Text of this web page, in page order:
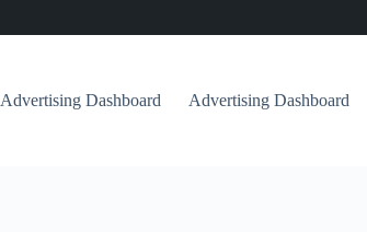
Advertising Dashboard Advertising Dashboard